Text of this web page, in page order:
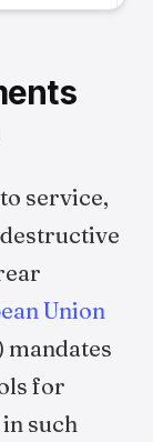
service,
Union
mandates
for
such